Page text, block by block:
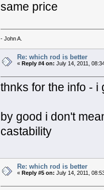
same price
- John A.
Re: which rod is better
« Reply #4 on: July 14, 2011,
thnks for the info - i
by good i don't
castability
Re: which rod is better
« Reply #5 on: July 14, 2011,